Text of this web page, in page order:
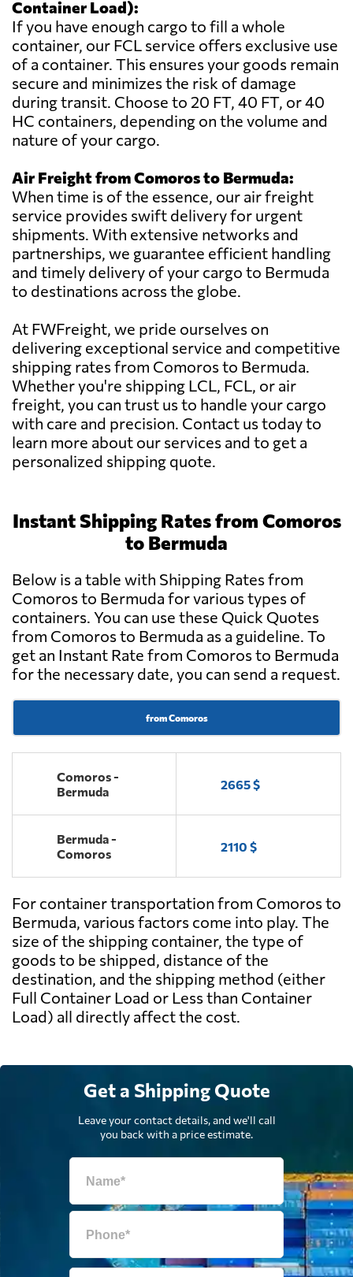
Container Load):
If you have enough cargo to fill a whole
container, our FCL service offers exclusive use
of a container. This ensures your goods remain
secure and minimizes the risk of damage
during transit. Choose to 20 FT, 40 FT, or 40
HC containers, depending on the volume and
nature of your cargo.
Air Freight from Comoros to Bermuda:
When time is of the essence, our air freight
service provides swift delivery for urgent
shipments. With extensive networks and
partnerships, we guarantee efficient handling
and timely delivery of your cargo to Bermuda
to destinations across the globe.
At FWFreight, we pride ourselves on
delivering exceptional service and competitive
shipping rates from Comoros to Bermuda.
Whether you're shipping LCL, FCL, or air
freight, you can trust us to handle your cargo
with care and precision. Contact us today to
learn more about our services and to get a
personalized shipping quote.
Instant Shipping Rates from Comoros
to Bermuda
Below is a table with Shipping Rates from
Comoros to Bermuda for various types of
containers. You can use these Quick Quotes
from Comoros to Bermuda as a guideline. To
get an Instant Rate from Comoros to Bermuda
for the necessary date, you can send a request.
from Comoros
Comoros -
Bermuda
2665 $
Bermuda -
Comoros
2110 $
For container transportation from Comoros to
Bermuda, various factors come into play. The
size of the shipping container, the type of
goods to be shipped, distance of the
destination, and the shipping method (either
Full Container Load or Less than Container
Load) all directly affect the cost.
Get a Shipping Quote
Leave your contact details, and we'll call
you back with a price estimate.